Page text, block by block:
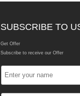
SUBSCRIBE TO
Get Offer
Subscribe to receive our Offer